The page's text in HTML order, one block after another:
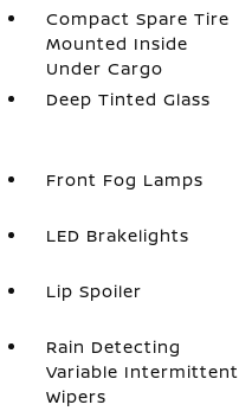
Compact Spare Tire
Mounted Inside
Under Cargo
Deep Tinted Glass
Front Fog Lamps
LED Brakelights
Lip Spoiler
Rain Detecting
Variable Intermittent
Wipers